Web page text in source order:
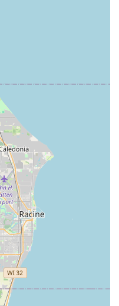
Guarantee:
clear quotes and
for both kiosk and
with local customers.
allowing users to
keys with various
with the 24/7
in Glenview, IL, please
below. For quick key
listed during the host
Glenview, IL 60026, USA
(224) 501-9660
is a decision to
with maximum
for several compelling